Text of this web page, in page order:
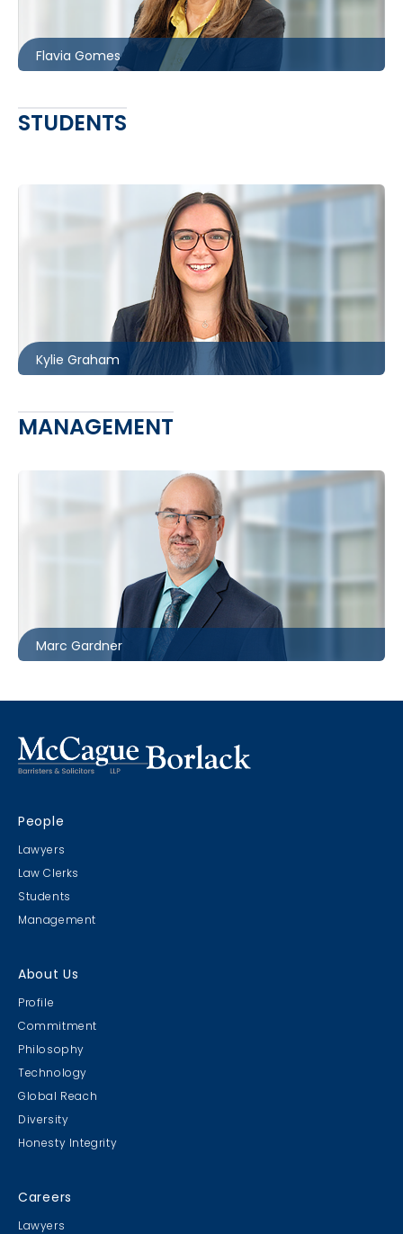
Flavia Gomes
fgomes@mccagueborlack.com
STUDENTS
Kylie Graham
kgraham@mccagueborlack.com
MANAGEMENT
Marc Gardner
mgardner@mccagueborlack.com
People
Lawyers
Law Clerks
Students
Management
About Us
Profile
Commitment
Philosophy
Technology
Global Reach
Diversity
Honesty Integrity
Careers
Lawyers